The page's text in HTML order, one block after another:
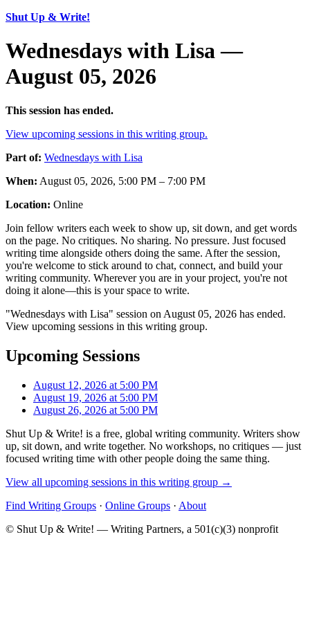
Shut Up & Write!
Wednesdays with Lisa —
August 05, 2026
This session has ended.
View upcoming sessions in this writing group.
Part of: Wednesdays with Lisa
When: August 05, 2026, 5:00 PM – 7:00 PM
Location: Online
Join fellow writers each week to show up, sit down, and get words
on the page. No critiques. No sharing. No pressure. Just focused
writing time alongside others doing the same. After the session,
you're welcome to stick around to chat, connect, and build your
writing community. Wherever you are in your project, you're not
doing it alone—this is your space to write.
"Wednesdays with Lisa" session on August 05, 2026 has ended.
View upcoming sessions in this writing group.
Upcoming Sessions
August 12, 2026 at 5:00 PM
August 19, 2026 at 5:00 PM
August 26, 2026 at 5:00 PM
Shut Up & Write! is a free, global writing community. Writers show
up, sit down, and write together. No workshops, no critiques — just
focused writing time with other people doing the same thing.
View all upcoming sessions in this writing group →
Find Writing Groups · Online Groups · About
© Shut Up & Write! — Writing Partners, a 501(c)(3) nonprofit